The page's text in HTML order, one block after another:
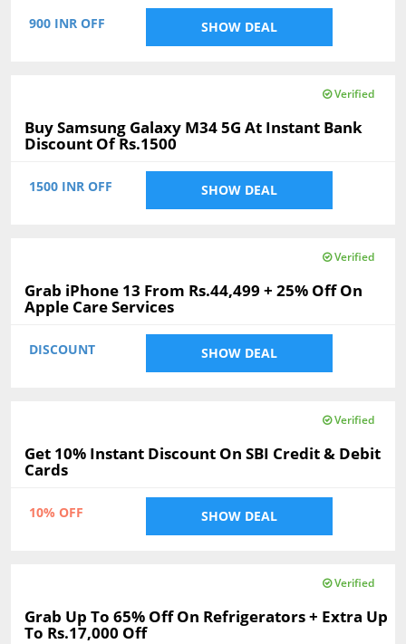
900 INR OFF SHOW DEAL
Verified
Buy Samsung Galaxy M34 5G At Instant Bank
Discount Of Rs.1500
1500 INR OFF SHOW DEAL
Verified
Grab iPhone 13 From Rs.44,499 + 25% Off On
Apple Care Services
DISCOUNT SHOW DEAL
Verified
Get 10% Instant Discount On SBI Credit & Debit
Cards
10% OFF SHOW DEAL
Verified
Grab Up To 65% Off On Refrigerators + Extra Up
To Rs.17,000 Off